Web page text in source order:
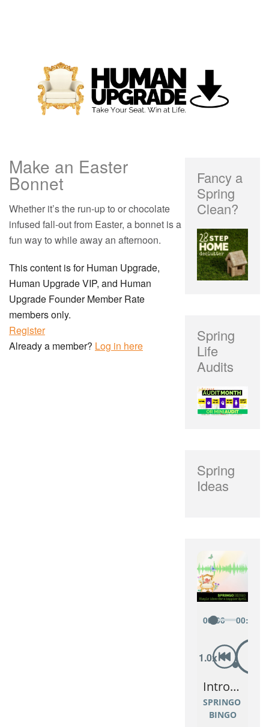
Make an Easter
Bonnet
Whether it’s the run-up to or chocolate
infused fall-out from Easter, a bonnet is a
fun way to while away an afternoon.
This content is for Human Upgrade,
Human Upgrade VIP, and Human
Upgrade Founder Member Rate
members only.
Register
Already a member? Log in here
Fancy a
Spring
Clean?
Spring
Life
Audits
Spring
Ideas